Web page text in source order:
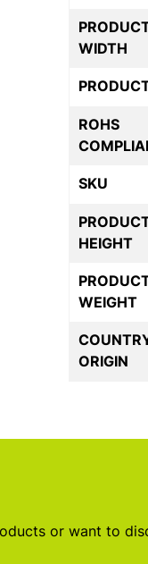
WIDTH
ROHS
SKU
HEIGHT
WEIGHT
ORIGIN
or want to